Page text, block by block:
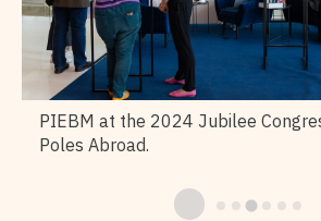
PIEBM at the 2024 Jubilee
Poles Abroad.